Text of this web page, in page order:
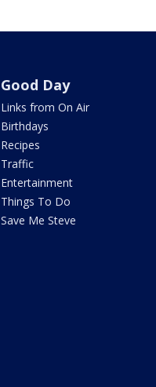
Good Day
Links from On Air
Birthdays
Recipes
Traffic
Entertainment
Things To Do
Save Me Steve